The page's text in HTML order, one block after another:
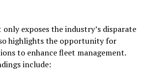
only exposes the industry’s disparate
highlights the opportunity for
to enhance fleet management.
include: